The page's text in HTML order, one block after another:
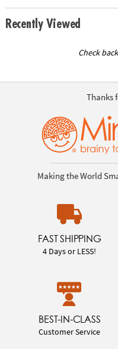
Recently Viewed
Check
Thanks
Making the World
FAST SHIPPING
4 Days or LESS!
BEST-IN-CLASS
Customer Service